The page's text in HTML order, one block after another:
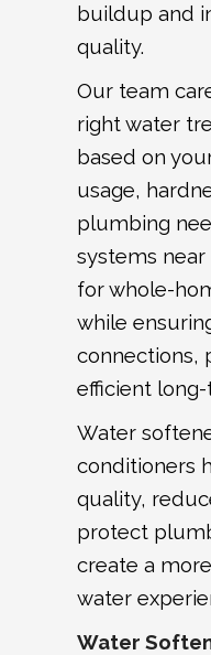
buildup and
quality.
Our team
right water
based on
usage,
plumbing
systems
for whole-
while
connections,
efficient
Water
conditioners
quality,
protect
create a
water
Water